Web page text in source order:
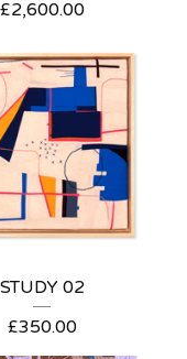
£2,600.00
STUDY 02
£350.00